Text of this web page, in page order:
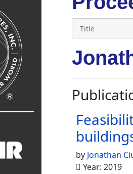
by Jonathan
Year: 2019